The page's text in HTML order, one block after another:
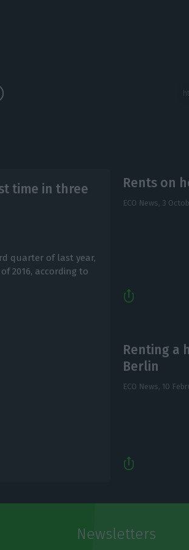
time in three
quarter of last year,
2016, according to
Rents on
ECO News, 3
Renting a
Berlin
ECO News, 10
Newsletters